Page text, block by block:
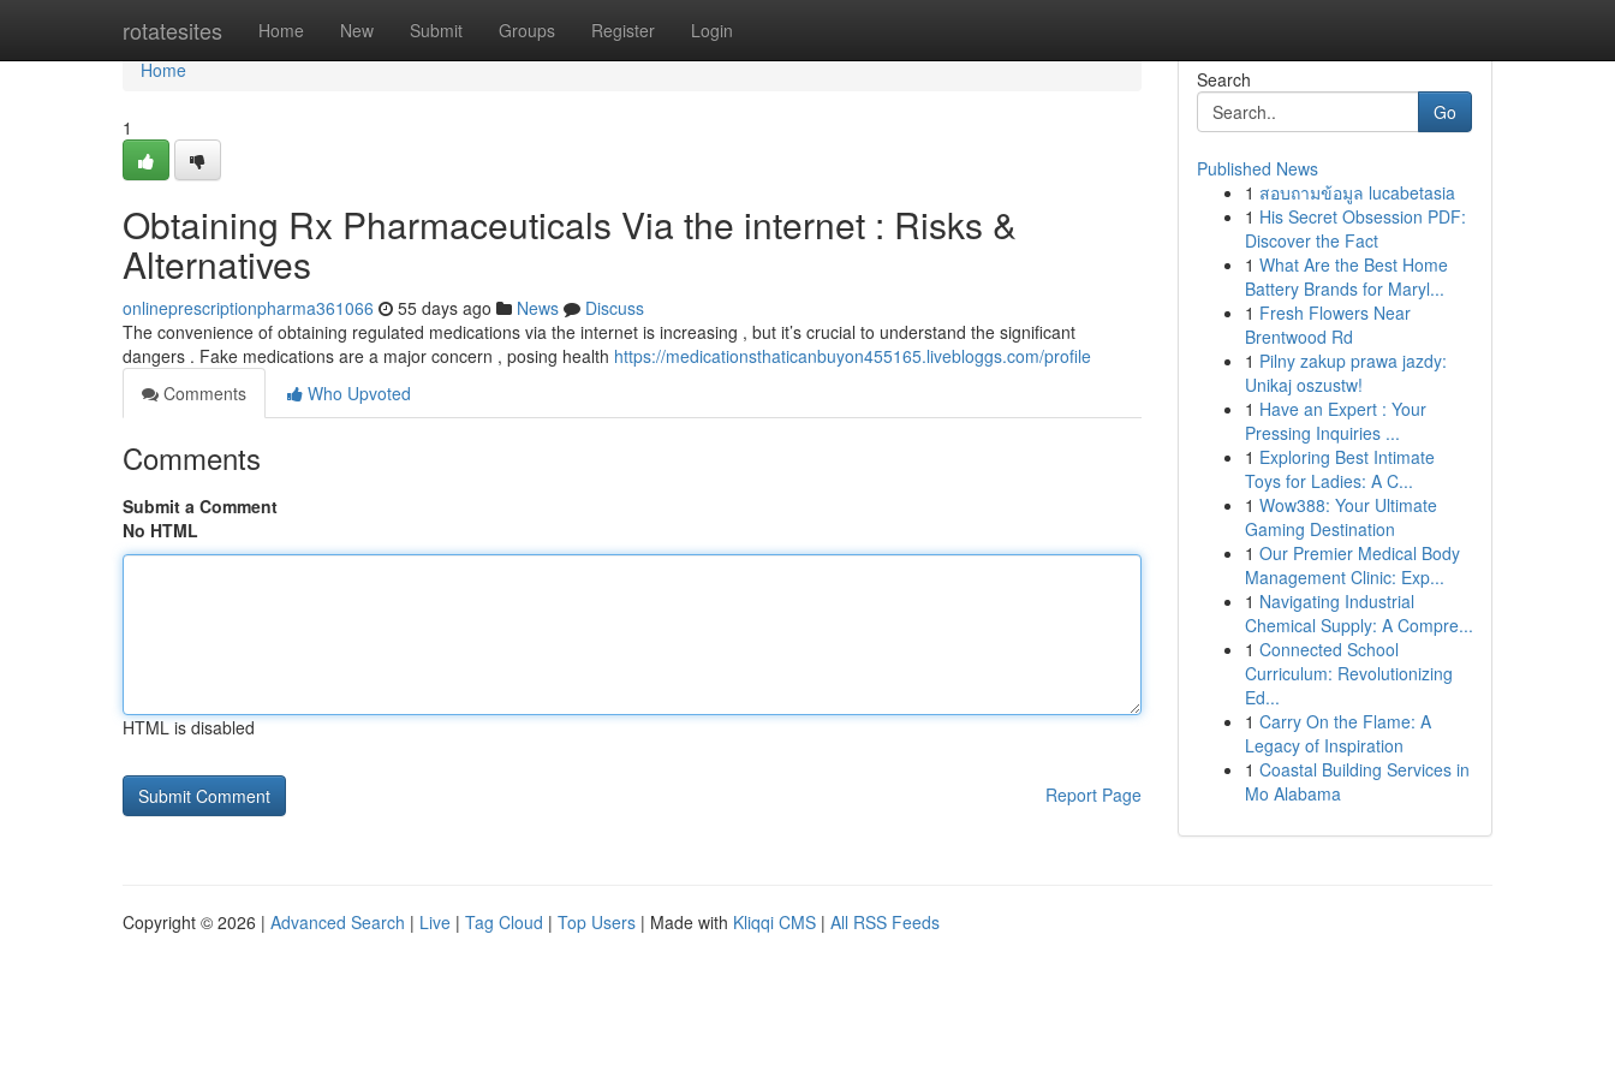
rotatesites Home New Submit Groups Register Login
Home
Home
1
Obtaining Rx Pharmaceuticals Via the internet : Risks &
Alternatives
onlineprescriptionpharma361066 55 days ago News
Discuss
The convenience of obtaining regulated medications via the internet is increasing , but it’s crucial to understand the significant
dangers . Fake medications are a major concern , posing health https://medicationsthaticanbuyon455165.livebloggs.com/profile
Comments
Who Upvoted
Comments
Submit a Comment
No HTML
HTML is disabled
Report Page
Search
Go
Published News
1 สอบถามข้อมูล lucabetasia
1 His Secret Obsession PDF:
Discover the Fact
1 What Are the Best Home
Battery Brands for Maryl...
1 Fresh Flowers Near
Brentwood Rd
1 Pilny zakup prawa jazdy:
Unikaj oszustw!
1 Have an Expert : Your
Pressing Inquiries ...
1 Exploring Best Intimate
Toys for Ladies: A C...
1 Wow388: Your Ultimate
Gaming Destination
1 Our Premier Medical Body
Management Clinic: Exp...
1 Navigating Industrial
Chemical Supply: A Compre...
1 Connected School
Curriculum: Revolutionizing
Ed...
1 Carry On the Flame: A
Legacy of Inspiration
1 Coastal Building Services in
Mo Alabama
Copyright © 2026 | Advanced Search | Live | Tag Cloud | Top Users | Made with Kliqqi CMS | All RSS Feeds